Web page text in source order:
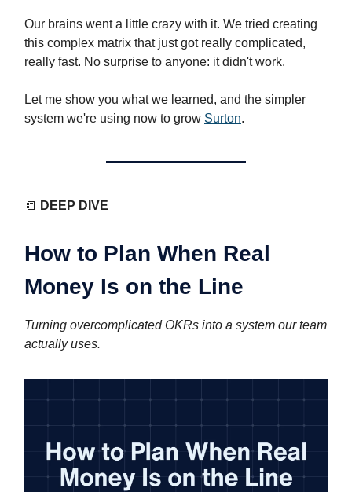
Our brains went a little crazy with it. We tried creating
this complex matrix that just got really complicated,
really fast. No surprise to anyone: it didn't work.
Let me show you what we learned, and the simpler
system we're using now to grow Surton.
📒 DEEP DIVE
How to Plan When Real
Money Is on the Line
Turning overcomplicated OKRs into a system our team
actually uses.